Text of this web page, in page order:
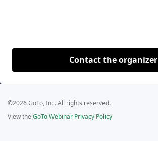
Contact the organizer
©2026 GoTo, Inc. All rights reserved.
View the GoTo Webinar Privacy Policy